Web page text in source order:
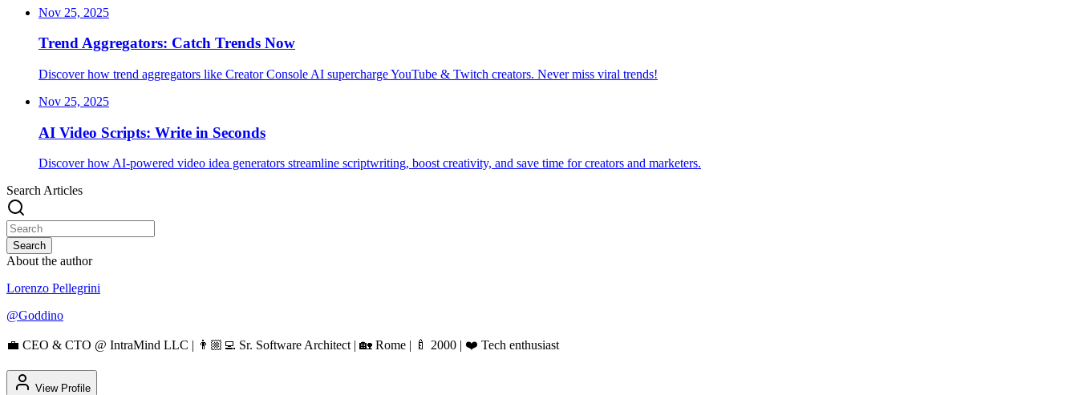
Nov 25, 2025
Trend Aggregators: Catch Trends Now
Discover how trend aggregators like Creator Console AI supercharge YouTube & Twitch creators. Never miss viral trends!
Nov 25, 2025
AI Video Scripts: Write in Seconds
Discover how AI-powered video idea generators streamline scriptwriting, boost creativity, and save time for creators and marketers.
Search Articles
Search
About the author
Lorenzo Pellegrini
@Goddino
💼 CEO & CTO @ IntraMind LLC | 👨🏼‍💻 Sr. Software Architect | 🏡 Rome | 🍼 2000 | ❤️ Tech enthusiast
View Profile